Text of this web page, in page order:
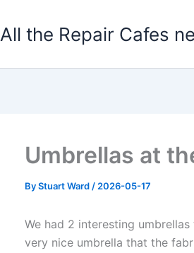
All the Repair Cafes
Umbrellas at
ByStuart Ward / 2026-05-17
We had 2 interesting
very nice umbrella that the